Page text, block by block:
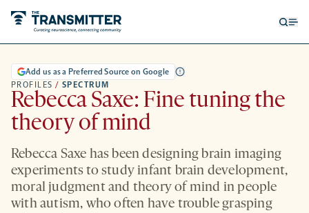
PROFILES / SPECTRUM
Add us as a Preferred Source on Google
Rebecca Saxe: Fine tuning the
theory of mind
Rebecca Saxe has been designing brain imaging
experiments to study infant brain development,
moral judgment and theory of mind in people
with autism, who often have trouble grasping